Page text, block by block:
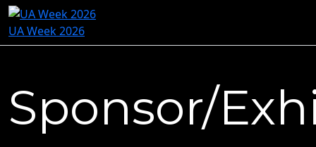
UA Week 2026
Sponsor/